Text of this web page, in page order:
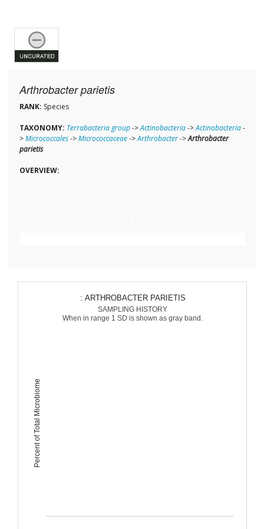
Arthrobacter parietis
RANK: Species
TAXONOMY: Terrabacteria group->Actinobacteria->Actinobacteria-
>Micrococcales->Micrococcaceae->Arthrobacter->Arthrobacter
parietis
OVERVIEW:
Percent of Total Microbiome
: ARTHROBACTER PARIETIS
SAMPLING HISTORY
When in range 1 SD is shown as gray band.